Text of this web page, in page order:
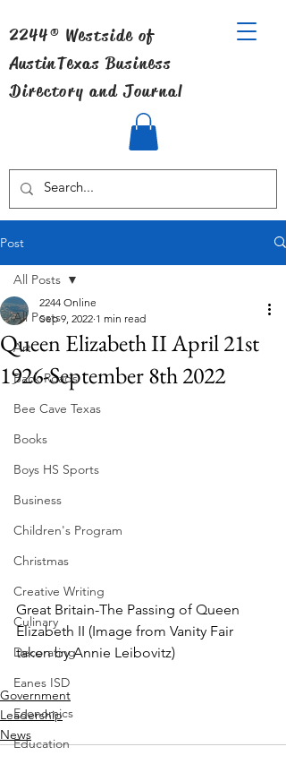
2244® Westside of
AustinTexas Business
Directory and Journal
Post
All Posts
Art
Back Roads
Bee Cave Texas
Books
Boys HS Sports
Business
Children's Program
Christmas
Creative Writing
Culinary
Decorating
Eanes ISD
Economics
Education
All Posts
Queen Elizabeth II April 21st
1926-September 8th 2022
2244 Online
Sep 9, 2022 1 min read
Great Britain-The Passing of Queen
Elizabeth II (Image from Vanity Fair
taken by Annie Leibovitz)
Government
Leadership
News